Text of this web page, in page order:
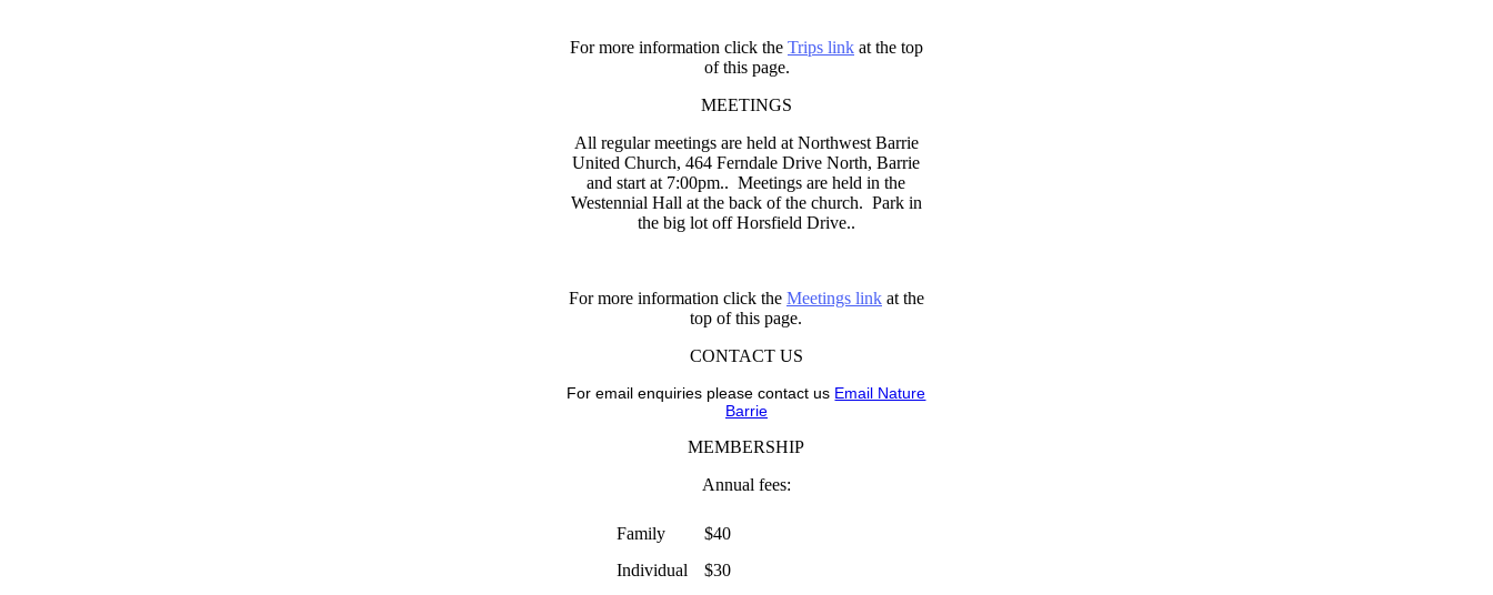
For more information click the Trips link at the top
of this page.
MEETINGS
All regular meetings are held at Northwest Barrie
United Church, 464 Ferndale Drive North, Barrie
and start at 7:00pm.. Meetings are held in the
Westennial Hall at the back of the church. Park in
the big lot off Horsfield Drive..
For more information click the Meetings linkat the
top of this page.
CONTACT US
For email enquiries please contact us Email Nature
Barrie
MEMBERSHIP
Annual fees:
Family
$40
Individual
$30